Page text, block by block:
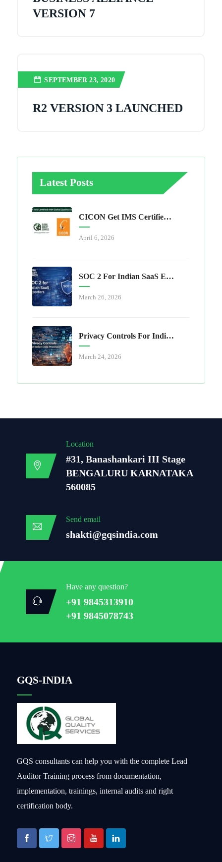
VERSION 7
SEPTEMBER 23, 2020
R2 VERSION 3 LAUNCHED
Latest Posts
CICON Get IMS Certified With Global Quality Services
April 6, 2026
SOC 2 For Indian SaaS Exporters
March 26, 2026
Privacy Controls For Indian Data Processors
March 24, 2026
Location
#31, Banashankari III Stage
BENGALURU KARNATAKA
560085
Send email
shakti@gqsindia.com
Have any question?
+91 9845313910
+91 9845078743
GQS-INDIA
GQS consultants can help you with the complete Lead
Auditor Training process from documentation,
implementation, trainings, internal audits and right
certification body.